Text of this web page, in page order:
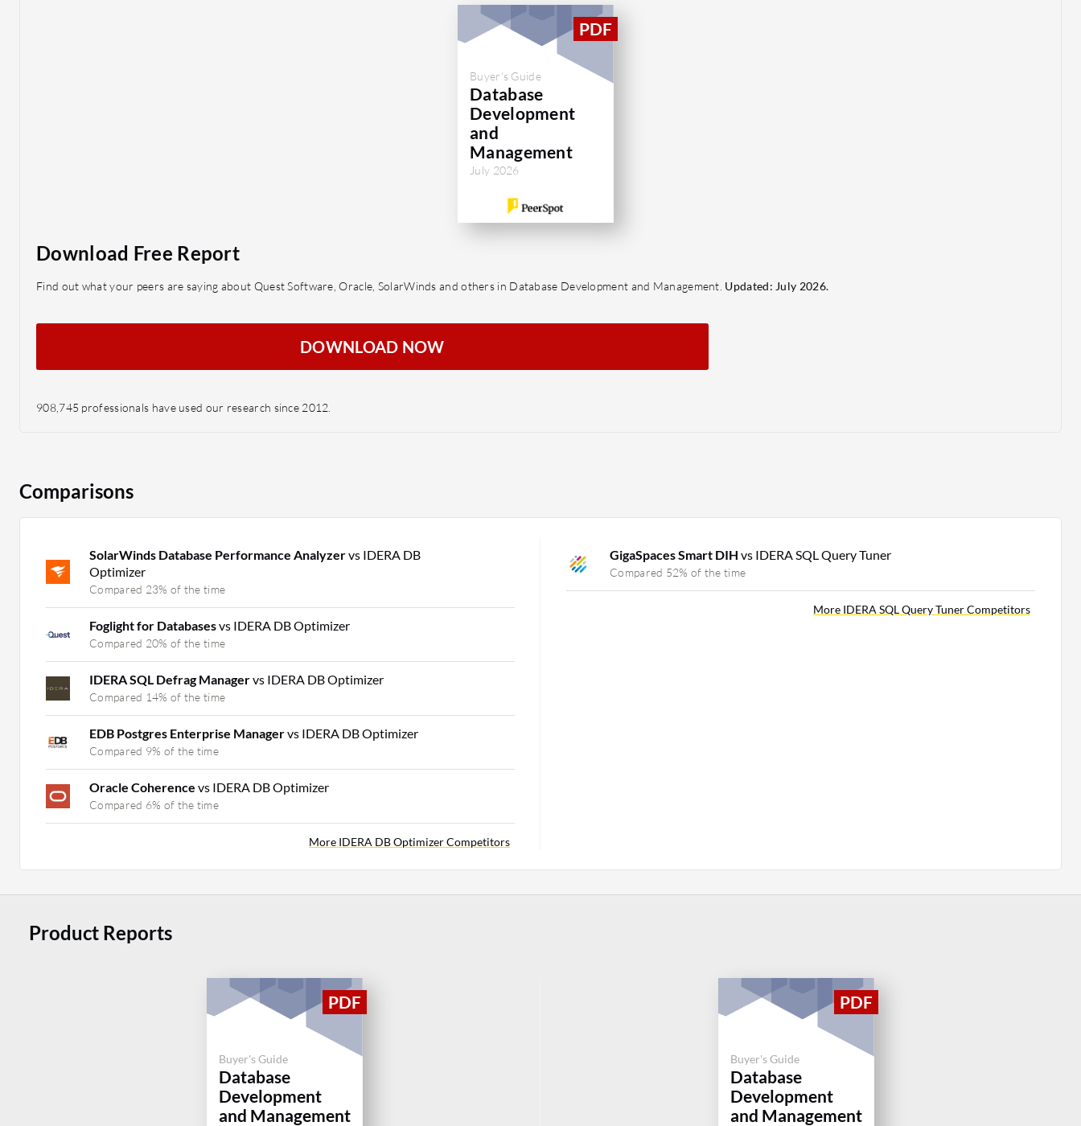
Buyer's Guide
Database
Development
and
Management
July 2026
Download Free Report
Find out what your peers are saying about Quest Software, Oracle, SolarWinds and others in Database Development and Management. Updated: July 2026.
DOWNLOAD NOW
908,745 professionals have used our research since 2012.
Comparisons
SolarWinds Database Performance Analyzervs IDERA DB
Optimizer
Compared 23% of the time
Foglight for Databasesvs IDERA DB Optimizer
Compared 20% of the time
IDERA SQL Defrag Managervs IDERA DB Optimizer
Compared 14% of the time
EDB Postgres Enterprise Managervs IDERA DB Optimizer
Compared 9% of the time
Oracle Coherence vs IDERA DB Optimizer
Compared 6% of the time
More IDERA DB Optimizer Competitors
GigaSpaces Smart DIH vs IDERA SQL Query Tuner
Compared 52% of the time
More IDERA SQL Query Tuner Competitors
Product Reports
Buyer's Guide
Database
Development
and Management
Buyer's Guide
Database
Development
and Management